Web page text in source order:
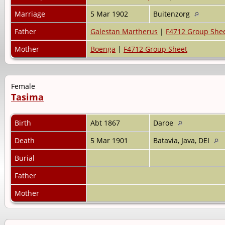
Marriage
5 Mar 1902
Buitenzorg
Father
Galestan Martherus | F4712 Group
Mother
Boenga | F4712 Group Sheet
Female
Tasima
Birth Abt 1867
Daroe
Death
5 Mar 1901
Batavia, Java, DEI
Burial
Father
Mother